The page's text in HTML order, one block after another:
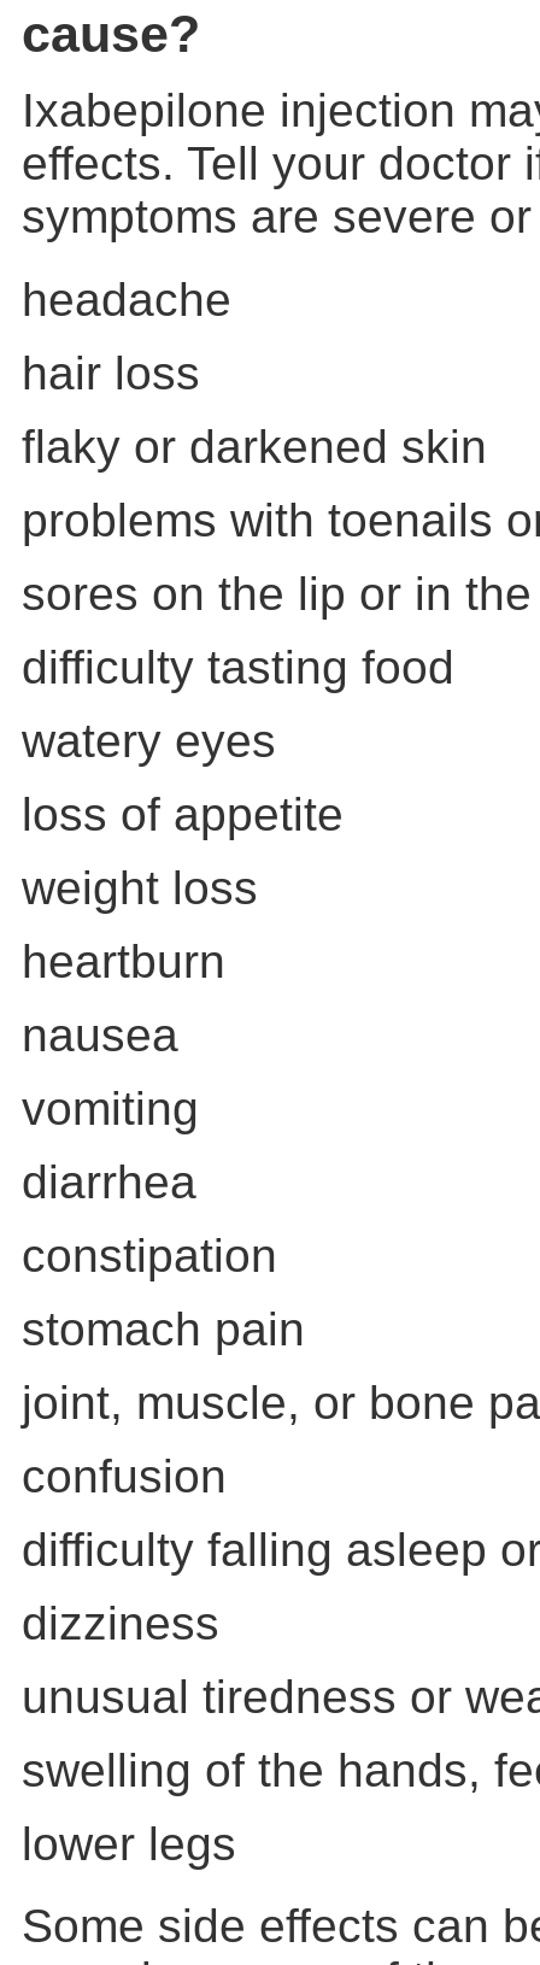
cause?
Ixabepilone injection
effects. Tell your doctor
symptoms are severe
headache
hair loss
flaky or darkened skin
problems with toenails
sores on the lip or in
difficulty tasting food
watery eyes
loss of appetite
weight loss
heartburn
nausea
vomiting
diarrhea
constipation
stomach pain
joint, muscle, or bone
confusion
difficulty falling asleep
dizziness
unusual tiredness or
swelling of the hands,
lower legs
Some side effects can